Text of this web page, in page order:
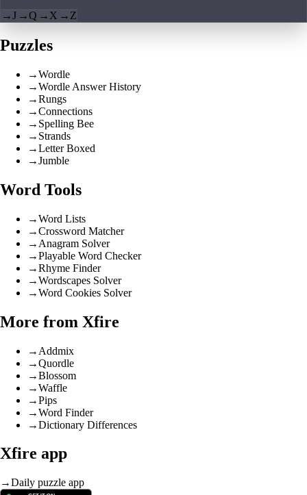
→J →Q → X → Z
Puzzles
→Wordle
→Wordle Answer History
→Rungs
→Connections
→ Spelling Bee
→ Strands
→Letter Boxed
→Jumble
Word Tools
→Word Lists
→Crossword Matcher
→ Anagram Solver
→Playable Word Checker
→Rhyme Finder
→Wordscapes Solver
→Word Cookies Solver
More from Xfire
→ Addmix
→Quordle
→Blossom
→Waffle
→Pips
→Word Finder
→Dictionary Differences
Xfire app
→Daily puzzle app